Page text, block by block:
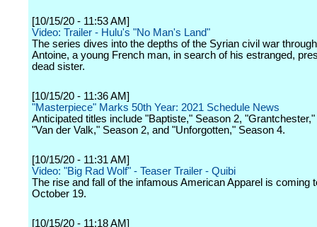
[10/15/20 - 11:53 AM]
Video: Trailer - Hulu's "No Man's Land"
The series dives into the depths of the Syrian civil war
Antoine, a young French man, in search of his estranged,
dead sister.
[10/15/20 - 11:36 AM]
"Masterpiece" Marks 50th Year: 2021 Schedule News
Anticipated titles include "Baptiste," Season 2,
"Van der Valk," Season 2, and "Unforgotten," Season 4.
[10/15/20 - 11:31 AM]
Video: "Big Rad Wolf" - Teaser Trailer - Quibi
The rise and fall of the infamous American Apparel is coming
October 19.
[10/15/20 - 11:18 AM]